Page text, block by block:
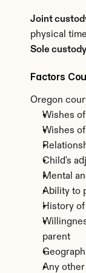
Joint
physical time
Sole custody
Factors
Oregon
Wishes
Wishes
Child's
Mental
Ability to
History
parent
Any